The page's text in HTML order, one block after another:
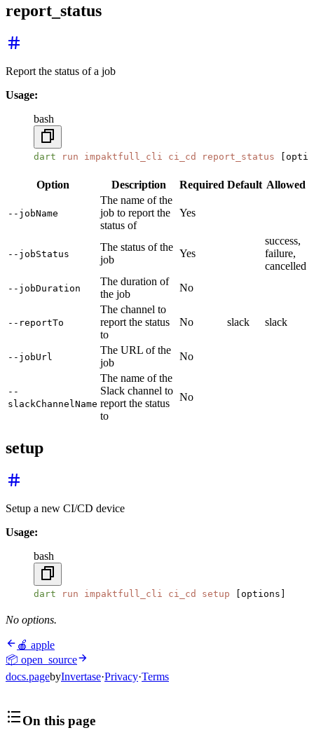
report_status
Report the status of a job
Usage:
bash
dart run impaktfull_cli ci_cd report_status
Option Description Required Default Allowed
--jobName
The name of the
job to report the
status of
Yes
--jobStatus
The status of the
job
Yes
success,
failure,
cancelled
--jobDuration
The duration of
the job
No
--reportTo
The channel to
report the status
to
No slack slack
--jobUrl
The URL of the
job
No
--
slackChannelName
The name of the
Slack channel to
report the status
to
No
setup
Setup a new CI/CD device
Usage:
bash
dart run impaktfull_cli ci_cd setup [options]
No options.
🍎 apple
📦 open_source
docs.pagebyInvertase·Privacy·Terms
On this page